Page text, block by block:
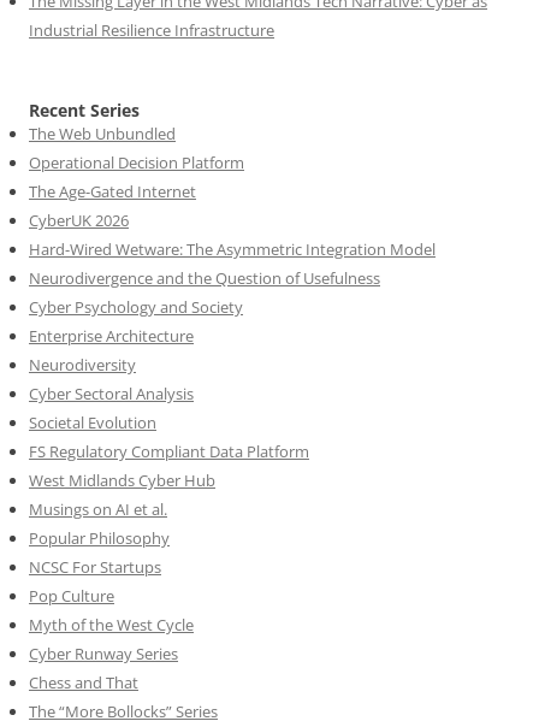
Industrial Resilience Infrastructure
Recent Series
The Web Unbundled
Operational Decision Platform
The Age-Gated Internet
CyberUK 2026
Hard-Wired Wetware: The Asymmetric Integration Model
Neurodivergence and the Question of Usefulness
Cyber Psychology and Society
Enterprise Architecture
Neurodiversity
Cyber Sectoral Analysis
Societal Evolution
FS Regulatory Compliant Data Platform
West Midlands Cyber Hub
Musings on AI et al.
Popular Philosophy
NCSC For Startups
Pop Culture
Myth of the West Cycle
Cyber Runway Series
Chess and That
The “More Bollocks” Series